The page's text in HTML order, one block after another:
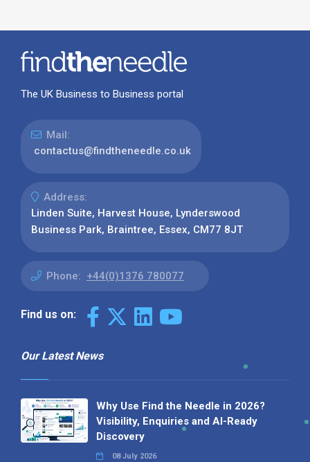
The UK Business to Business portal
Mail:
contactus@findtheneedle.co.uk
Address:
Linden Suite, Harvest House, Lynderswood
Business Park, Braintree, Essex, CM77 8JT
Phone: +44(0)1376 780077
Find us on:
Our Latest News
Why Use Find the Needle in 2026?
Visibility, Enquiries and AI-Ready
Discovery
08 July 2026